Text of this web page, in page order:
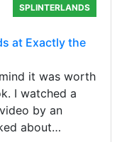
SPLINTERLANDS
at Exactly the
it was worth
I watched a
by an
about…